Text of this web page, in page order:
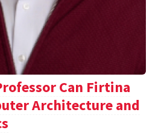
Can Firtina
Architecture and